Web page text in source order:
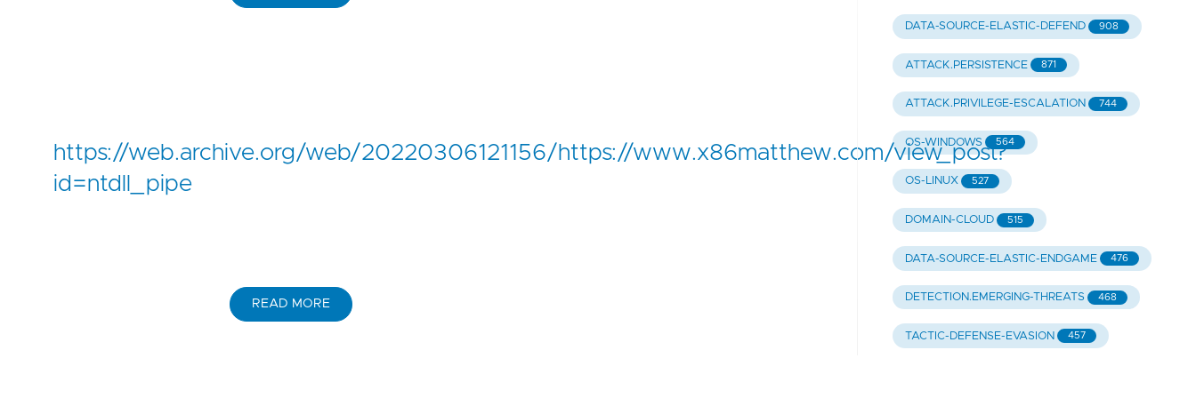
https://web.archive.org/web/20220306121156/https://www.x86matthew.com/view_post?
id=ntdll_pipe
READ MORE
DATA-SOURCE-ELASTIC-DEFEND 908
ATTACK.PERSISTENCE 871
ATTACK.PRIVILEGE-ESCALATION 744
OS-WINDOWS 564
OS-LINUX 527
DOMAIN-CLOUD 515
DATA-SOURCE-ELASTIC-ENDGAME 476
DETECTION.EMERGING-THREATS 468
TACTIC-DEFENSE-EVASION 457